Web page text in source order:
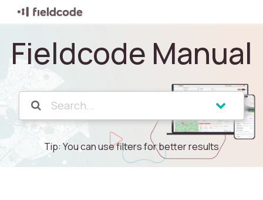
Fieldcode Manual
Tip: You can use filters for better results